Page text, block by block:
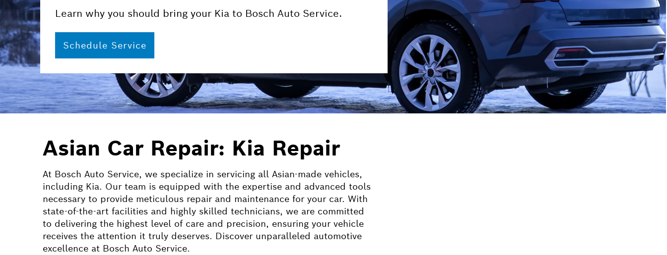
Learn why you should bring your Kia to Bosch Auto Service.
Schedule Service
Asian Car Repair: Kia Repair
At Bosch Auto Service, we specialize in servicing all Asian-made vehicles,
including Kia. Our team is equipped with the expertise and advanced tools
necessary to provide meticulous repair and maintenance for your car. With
state-of-the-art facilities and highly skilled technicians, we are committed
to delivering the highest level of care and precision, ensuring your vehicle
receives the attention it truly deserves. Discover unparalleled automotive
excellence at Bosch Auto Service.